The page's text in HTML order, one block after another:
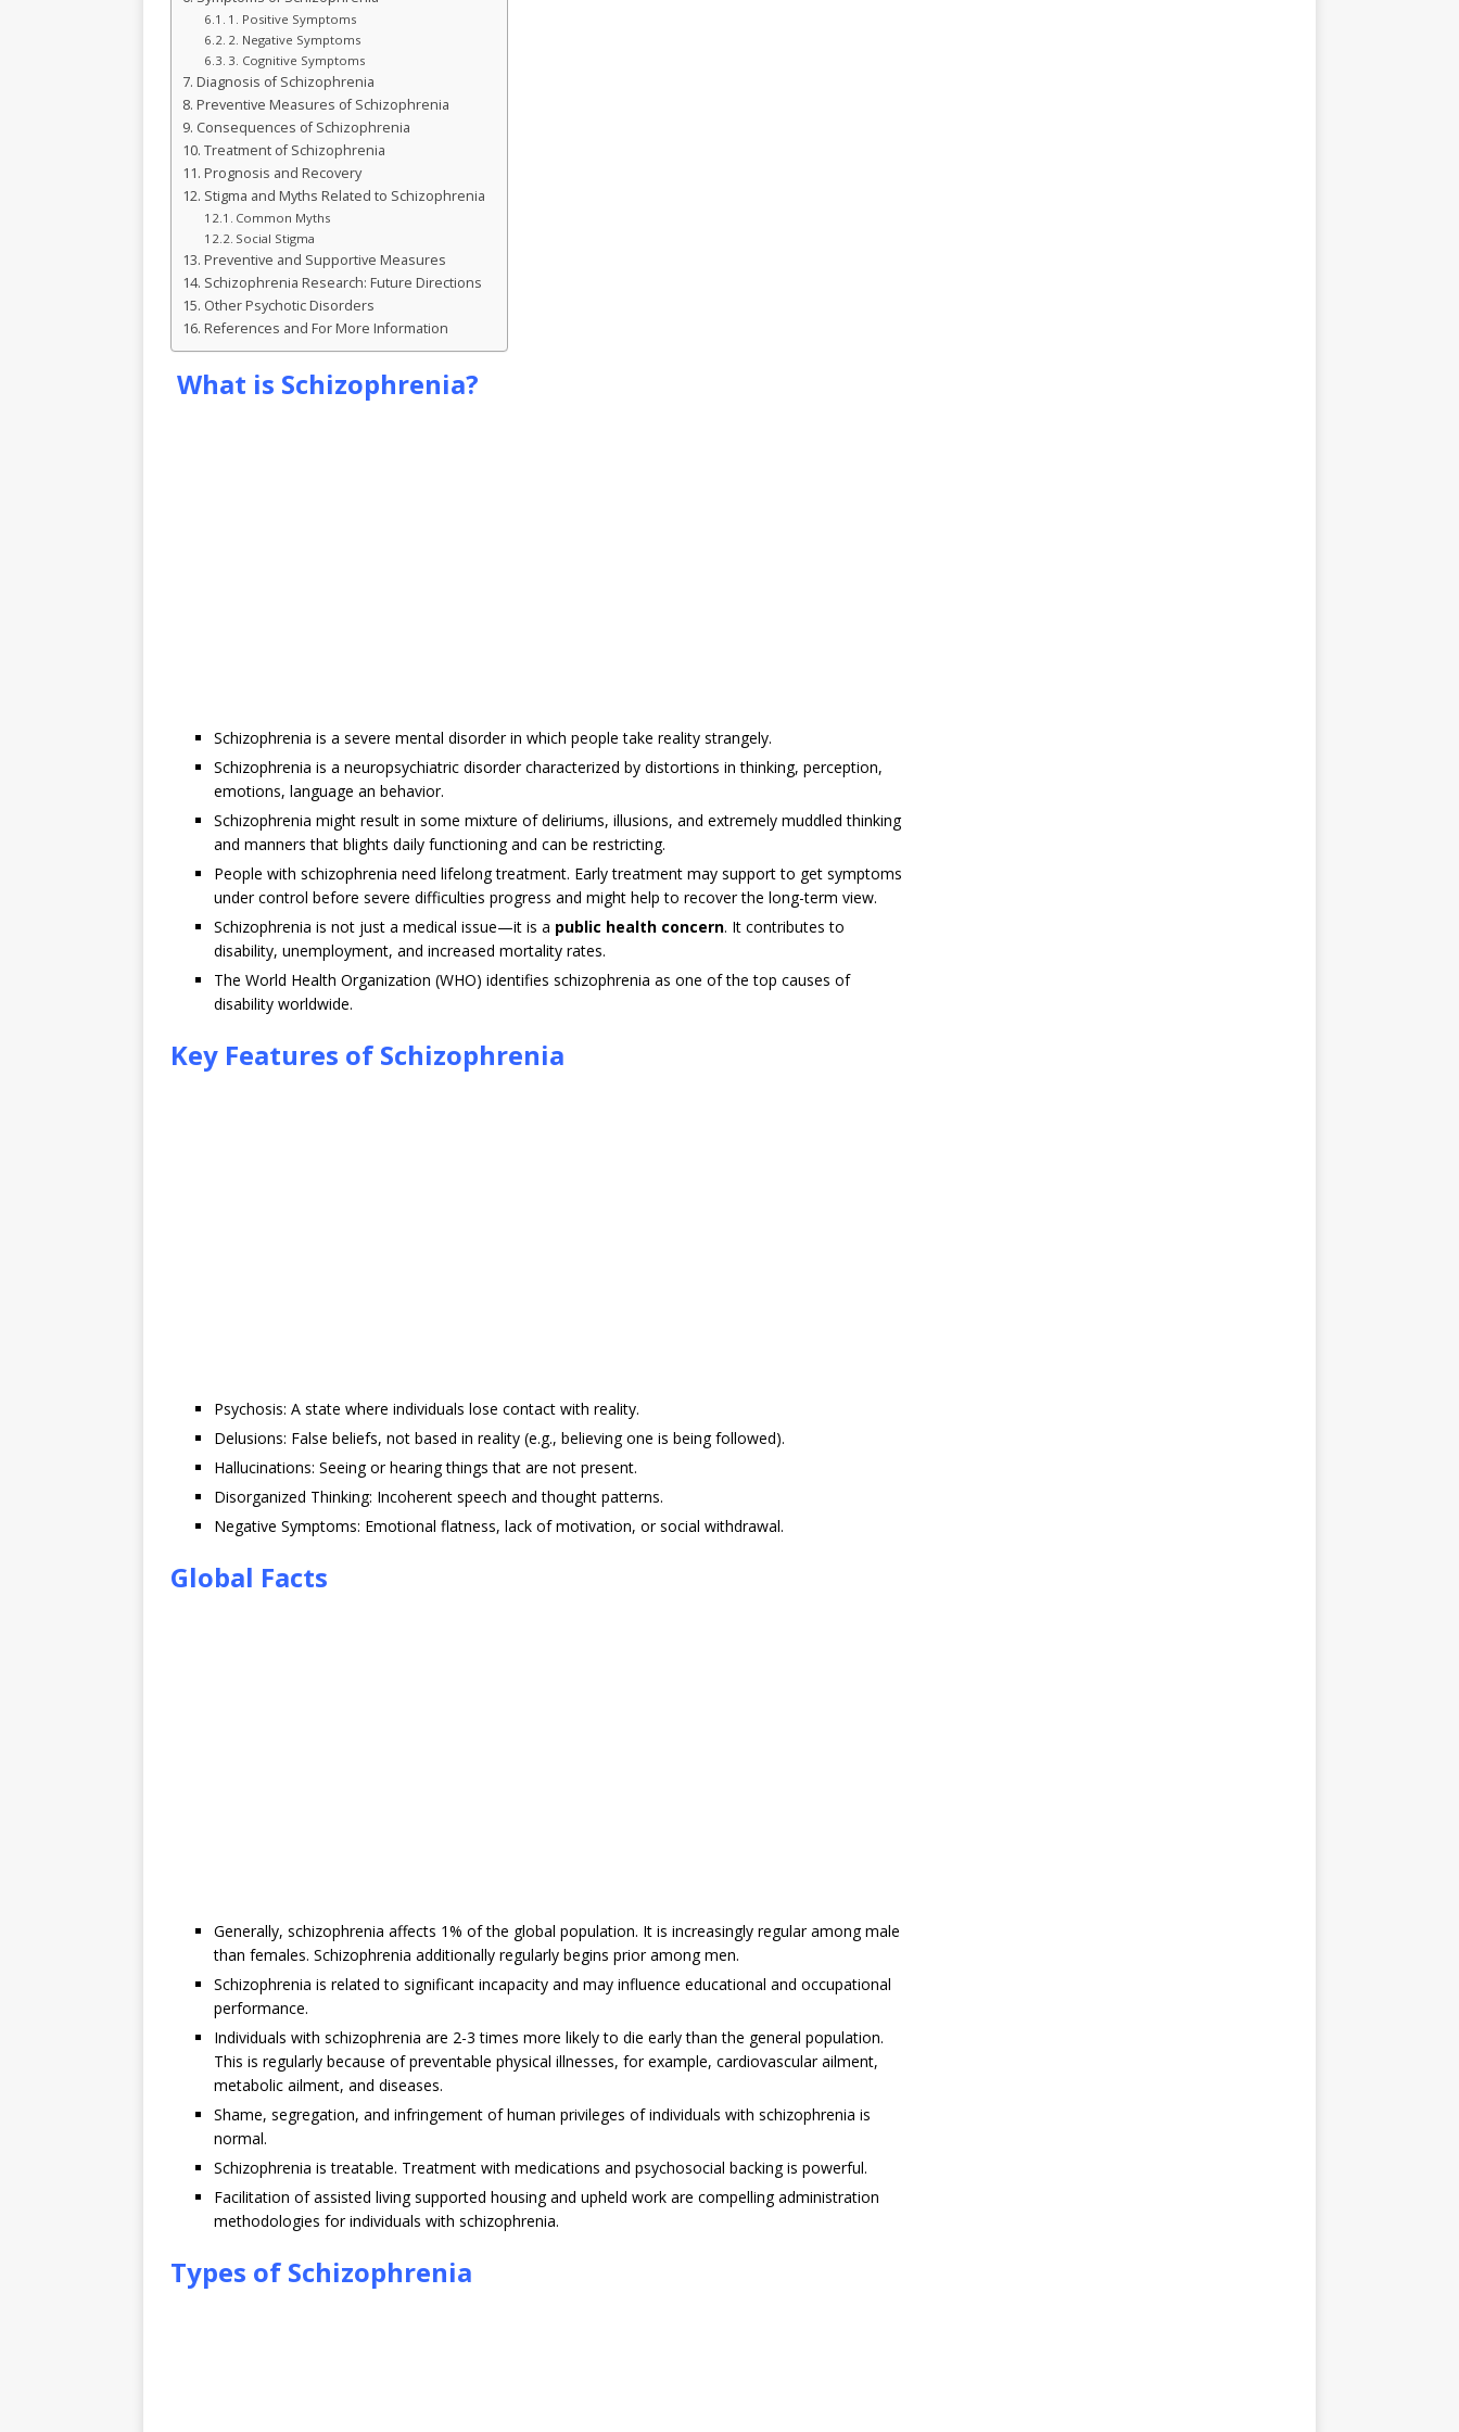
1. Positive Symptoms
2. Negative Symptoms
3. Cognitive Symptoms
Diagnosis of Schizophrenia
Preventive Measures of Schizophrenia
Consequences of Schizophrenia
Treatment of Schizophrenia
Prognosis and Recovery
Stigma and Myths Related to Schizophrenia
Common Myths
Social Stigma
Preventive and Supportive Measures
Schizophrenia Research: Future Directions
Other Psychotic Disorders
References and For More Information
What is Schizophrenia?
Schizophrenia is a severe mental disorder in which people take reality strangely.
Schizophrenia is a neuropsychiatric disorder characterized by distortions in thinking, perception,
emotions, language an behavior.
Schizophrenia might result in some mixture of deliriums, illusions, and extremely muddled thinking
and manners that blights daily functioning and can be restricting.
People with schizophrenia need lifelong treatment. Early treatment may support to get symptoms
under control before severe difficulties progress and might help to recover the long-term view.
Schizophrenia is not just a medical issue—it is a public health concern. It contributes to
disability, unemployment, and increased mortality rates.
The World Health Organization (WHO) identifies schizophrenia as one of the top causes of
disability worldwide.
Key Features of Schizophrenia
Psychosis: A state where individuals lose contact with reality.
Delusions: False beliefs, not based in reality (e.g., believing one is being followed).
Hallucinations: Seeing or hearing things that are not present.
Disorganized Thinking: Incoherent speech and thought patterns.
Negative Symptoms: Emotional flatness, lack of motivation, or social withdrawal.
Global Facts
Generally, schizophrenia affects 1% of the global population. It is increasingly regular among male
than females. Schizophrenia additionally regularly begins prior among men.
Schizophrenia is related to significant incapacity and may influence educational and occupational
performance.
Individuals with schizophrenia are 2-3 times more likely to die early than the general population.
This is regularly because of preventable physical illnesses, for example, cardiovascular ailment,
metabolic ailment, and diseases.
Shame, segregation, and infringement of human privileges of individuals with schizophrenia is
normal.
Schizophrenia is treatable. Treatment with medications and psychosocial backing is powerful.
Facilitation of assisted living supported housing and upheld work are compelling administration
methodologies for individuals with schizophrenia.
Types of Schizophrenia